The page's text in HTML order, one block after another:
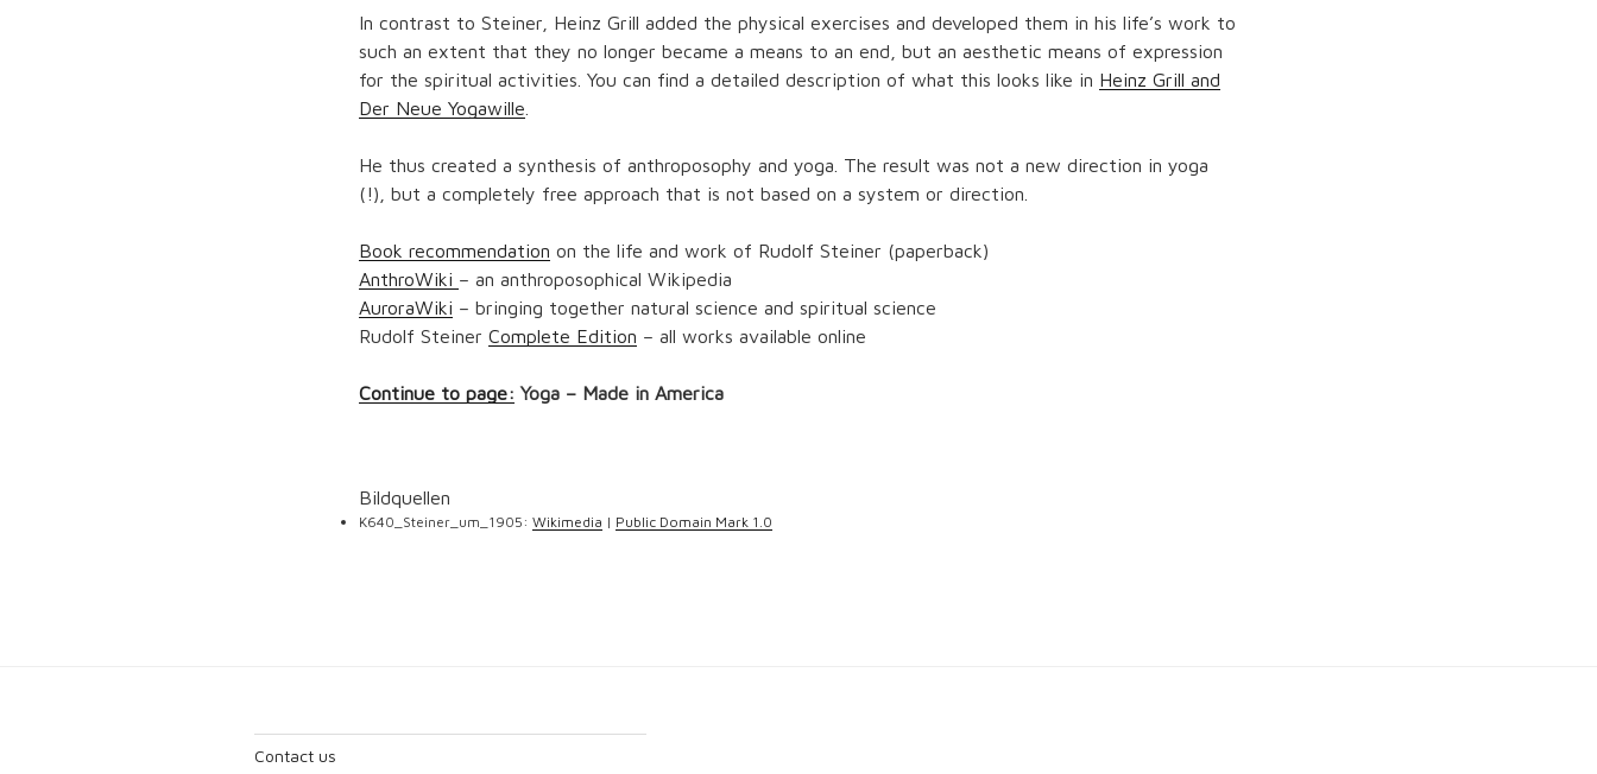
In contrast to Steiner, Heinz Grill added the physical exercises and developed them in his life’s work to
such an extent that they no longer became a means to an end, but an aesthetic means of expression
for the spiritual activities. You can find a detailed description of what this looks like in Heinz Grill and
Der Neue Yogawille
He thus created a synthesis of anthroposophy and yoga. The result was not a new direction in yoga
(!), but a completely free approach that is not based on a system or direction.
Book recommendation on the life and work of Rudolf Steiner (paperback)
AnthroWiki – an anthroposophical Wikipedia
AuroraWiki – bringing together natural science and spiritual science
Rudolf Steiner Complete Edition – all works available online
Continue to page: Yoga – Made in America
Bildquellen
K640_Steiner_um_1905: Wikimedia | Public Domain Mark 1.0
Contact us